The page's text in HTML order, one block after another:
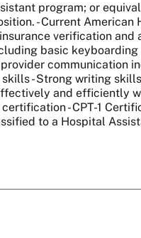
program; or
- Current
verification
basic
communication
- Strong writing
and efficiently
- CPT-1
to a Hospital